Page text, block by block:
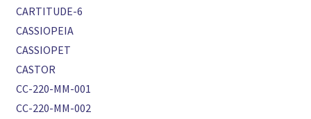
CARTITUDE-6
CASSIOPEIA
CASSIOPET
CASTOR
CC-220-MM-001
CC-220-MM-002